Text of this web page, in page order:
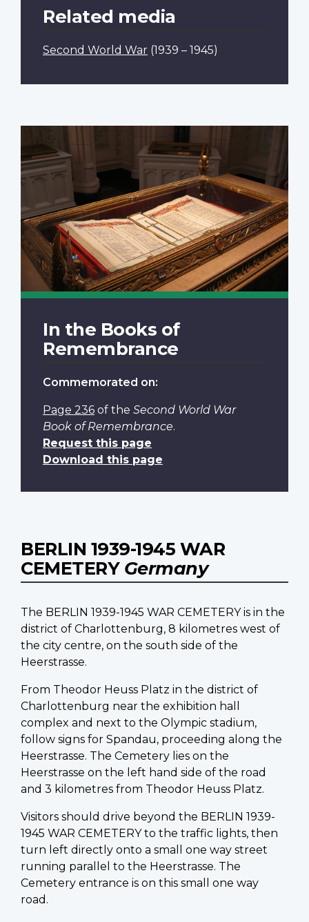
Related media
Second World War (1939 – 1945)
In the Books of
Remembrance
Commemorated on:
Page 236 of the Second World War
Book of Remembrance.
Request this page
Download this page
BERLIN 1939-1945 WAR
CEMETERY Germany
The BERLIN 1939-1945 WAR CEMETERY is in the
district of Charlottenburg, 8 kilometres west of
the city centre, on the south side of the
Heerstrasse.
From Theodor Heuss Platz in the district of
Charlottenburg near the exhibition hall
complex and next to the Olympic stadium,
follow signs for Spandau, proceeding along the
Heerstrasse. The Cemetery lies on the
Heerstrasse on the left hand side of the road
and 3 kilometres from Theodor Heuss Platz.
Visitors should drive beyond the BERLIN 1939-
1945 WAR CEMETERY to the traffic lights, then
turn left directly onto a small one way street
running parallel to the Heerstrasse. The
Cemetery entrance is on this small one way
road.